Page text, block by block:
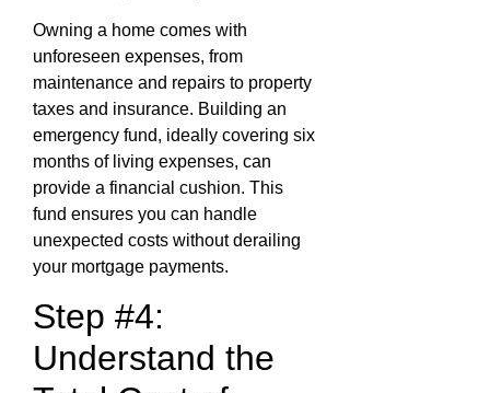
Owning a home comes with
unforeseen expenses, from
maintenance and repairs to property
taxes and insurance. Building an
emergency fund, ideally covering six
months of living expenses, can
provide a financial cushion. This
fund ensures you can handle
unexpected costs without derailing
your mortgage payments.
Step #4:
Understand the